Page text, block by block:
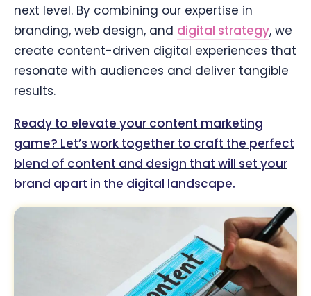
next level. By combining our expertise in
branding, web design, and digital strategy, we
create content-driven digital experiences that
resonate with audiences and deliver tangible
results.
Ready to elevate your content marketing
game? Let’s work together to craft the perfect
blend of content and design that will set your
brand apart in the digital landscape.